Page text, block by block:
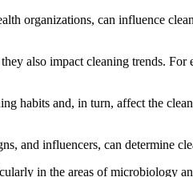
organizations, can influence
also impact cleaning trends. For
habits and, in turn, affect the
and influencers, can determine
in the areas of microbiology